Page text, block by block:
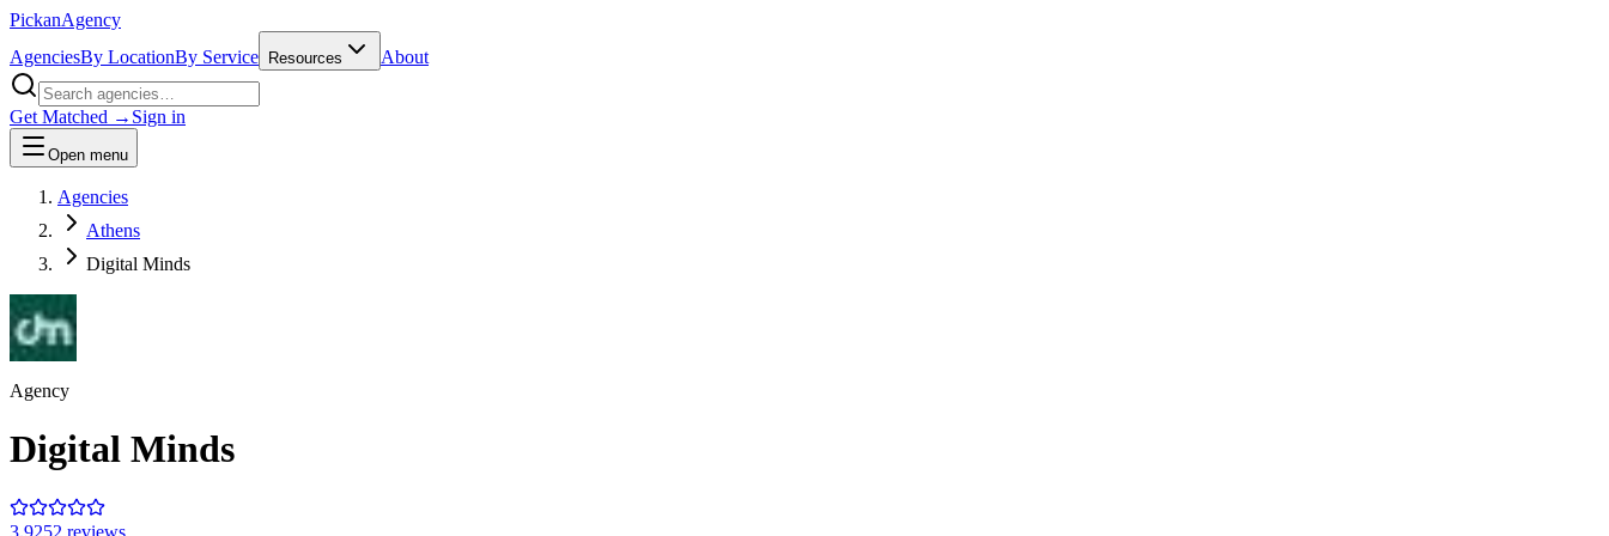
PickanAgency
AgenciesBy LocationBy Service Resources About
Get Matched → Sign in
Open menu
Agencies
Athens
Digital Minds
Agency
Digital Minds
3.9252 reviews